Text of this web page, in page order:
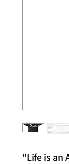
"Life is an